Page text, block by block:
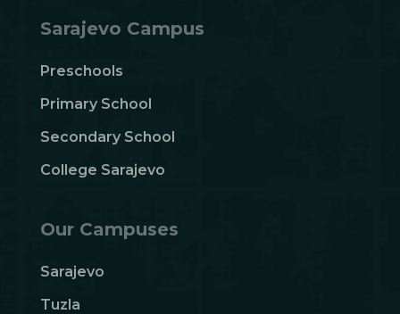
Sarajevo Campus
Preschools
Primary School
Secondary School
College Sarajevo
Our Campuses
Sarajevo
Tuzla